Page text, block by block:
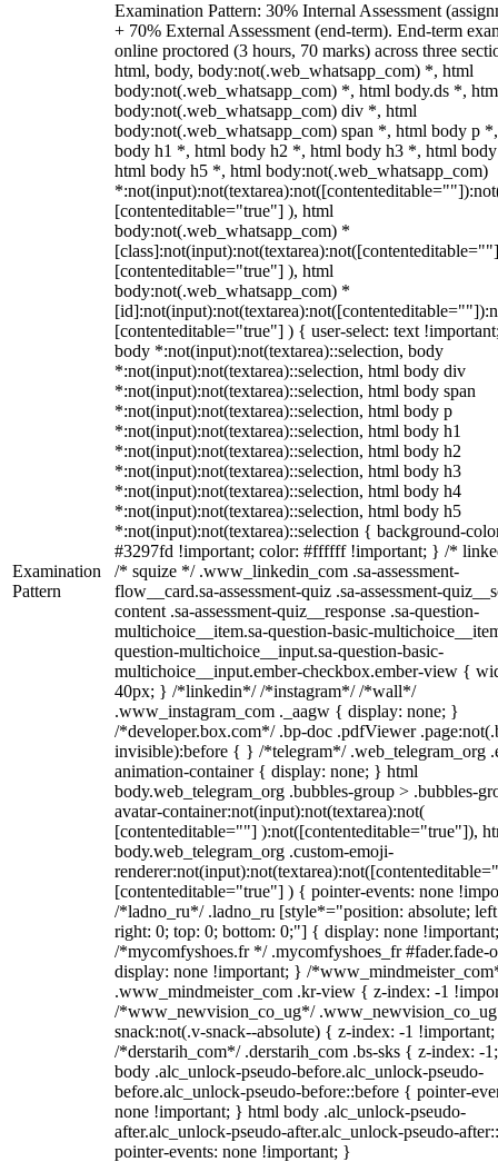
Examination
Pattern
Examination Pattern: 30% Internal Assessment
+ 70% External Assessment (end-term). End-term
online proctored (3 hours, 70 marks) across three
html, body, body:not(.web_whatsapp_com) *, html
body:not(.web_whatsapp_com) *, html body.ds *,
body:not(.web_whatsapp_com) div *, html
body:not(.web_whatsapp_com) span *, html body p
body h1 *, html body h2 *, html body h3 *, html
html body h5 *, html body:not(.web_whatsapp_com)
[contenteditable="true"] ), html
body:not(.web_whatsapp_com) *
[contenteditable="true"] ), html
body:not(.web_whatsapp_com) *
[contenteditable="true"] ) { user-select: text
body *:not(input):not(textarea)::selection, body
*:not(input):not(textarea)::selection, html body div
*:not(input):not(textarea)::selection, html body span
*:not(input):not(textarea)::selection, html body p
*:not(input):not(textarea)::selection, html body h1
*:not(input):not(textarea)::selection, html body h2
*:not(input):not(textarea)::selection, html body h3
*:not(input):not(textarea)::selection, html body h4
*:not(input):not(textarea)::selection, html body h5
*:not(input):not(textarea)::selection { background-
#3297fd !important; color: #ffffff !important; } /*
/* squize */ .www_linkedin_com .sa-assessment-
flow__card.sa-assessment-quiz .sa-assessment-
content .sa-assessment-quiz__response .sa-question-
multichoice__item.sa-question-basic-
question-multichoice__input.sa-question-basic-
multichoice__input.ember-checkbox.ember-view {
40px; } /*linkedin*/ /*instagram*/ /*wall*/
.www_instagram_com ._aagw { display: none; }
/*developer.box.com*/ .bp-doc .pdfViewer
invisible):before { } /*telegram*/ .web_telegram_org
animation-container { display: none; } html
body.web_telegram_org .bubbles-group > .bubbles-
avatar-container:not(input):not(textarea):not(
[contenteditable=""] ):not([contenteditable="true"]),
body.web_telegram_org .custom-emoji-
[contenteditable="true"] ) { pointer-events: none
/*ladno_ru*/ .ladno_ru [style*="position: absolute;
right: 0; top: 0; bottom: 0;"] { display: none
/*mycomfyshoes.fr */ .mycomfyshoes_fr #fader.fade-
display: none !important; } /
.www_mindmeister_com .kr-view { z-index: -1
/*www_newvision_co_ug*/
snack:not(.v-snack--absolute) { z-index: -1
/*derstarih_com*/ .derstarih_com .bs-sks { z-index: -
body .alc_unlock-pseudo-before.alc_unlock-pseudo-
before.alc_unlock-pseudo-before::before { pointer-
none !important; } html body .alc_unlock-pseudo-
after.alc_unlock-pseudo-after.alc_unlock-pseudo-
pointer-events: none !important; }